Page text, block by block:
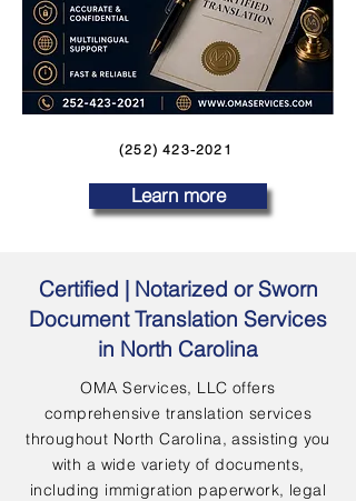
(252) 423-2021
Learn more
Certified | Notarized or Sworn
Document Translation Services
in North Carolina
OMA Services, LLC offers
comprehensive translation services
throughout North Carolina, assisting you
with a wide variety of documents,
including immigration paperwork, legal